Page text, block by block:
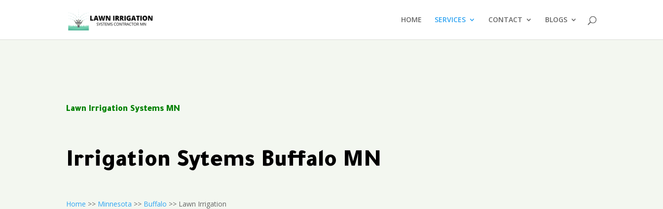
HOME SERVICES CONTACT BLOGS
Lawn Irrigation Systems MN
Irrigation Sytems Buffalo MN
Home >> Minnesota >> Buffalo >> Lawn Irrigation